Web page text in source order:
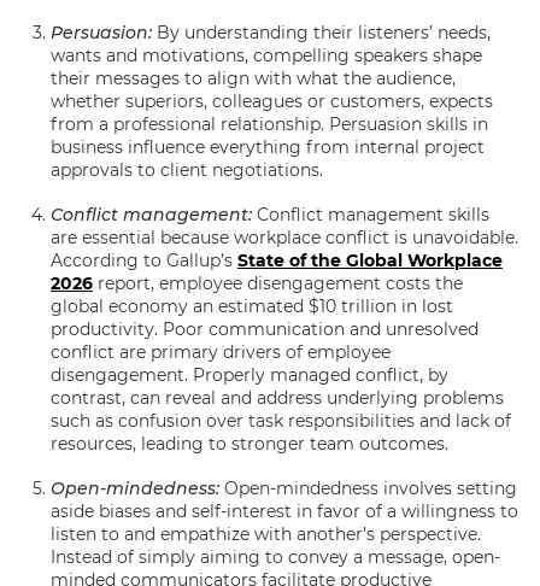
Persuasion: By understanding their listeners’ needs,
wants and motivations, compelling speakers shape
their messages to align with what the audience,
whether superiors, colleagues or customers, expects
from a professional relationship. Persuasion skills in
business influence everything from internal project
approvals to client negotiations.
Conflict management: Conflict management skills
are essential because workplace conflict is unavoidable.
According to Gallup’s State of the Global Workplace
2026report, employee disengagement costs the
global economy an estimated $10 trillion in lost
productivity. Poor communication and unresolved
conflict are primary drivers of employee
disengagement. Properly managed conflict, by
contrast, can reveal and address underlying problems
such as confusion over task responsibilities and lack of
resources, leading to stronger team outcomes.
Open-mindedness:Open-mindedness involves setting
aside biases and self-interest in favor of a willingness to
listen to and empathize with another’s perspective.
Instead of simply aiming to convey a message, open-
minded communicators facilitate productive